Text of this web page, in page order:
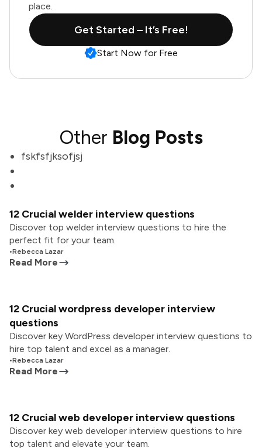
place.
Get Started – It’s Free!
Start Now for Free
Other Blog Posts
fskfsfjksofjsj
12 Crucial welder interview questions
Discover top welder interview questions to hire the
perfect fit for your team.
•Rebecca Lazar
Read More
12 Crucial wordpress developer interview
questions
Discover key WordPress developer interview questions to
hire top talent and excel as a manager.
•Rebecca Lazar
Read More
12 Crucial web developer interview questions
Discover key web developer interview questions to hire
top talent and elevate your team.